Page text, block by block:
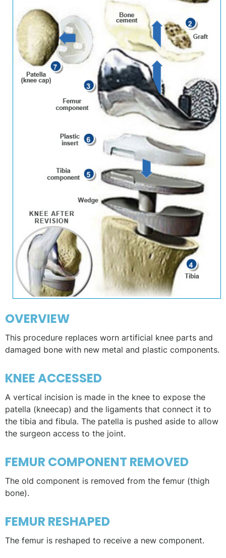
OVERVIEW
This procedure replaces worn artificial knee parts and
damaged bone with new metal and plastic components.
KNEE ACCESSED
A vertical incision is made in the knee to expose the
patella (kneecap) and the ligaments that connect it to
the tibia and fibula. The patella is pushed aside to allow
the surgeon access to the joint.
FEMUR COMPONENT REMOVED
The old component is removed from the femur (thigh
bone).
FEMUR RESHAPED
The femur is reshaped to receive a new component.